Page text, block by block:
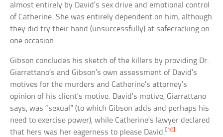
almost entirely by David’s sex drive and emotional control
of Catherine. She was entirely dependent on him, although
they did try their hand (unsuccessfully) at safecracking on
one occasion.
Gibson concludes his sketch of the killers by providing Dr.
Giarrattano’s and Gibson’s own assessment of David’s
motives for the murders and Catherine’s attorney’s
opinion of his client’s motive. David’s motive, Giarrattano
says, was “sexual” (to which Gibson adds and perhaps his
need to exercise power), while Catherine’s lawyer declared
that hers was her eagerness to please David.[10]